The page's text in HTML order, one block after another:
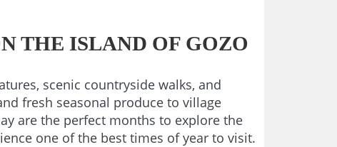
THE ISLAND OF GOZO
scenic countryside walks, and
fresh seasonal produce to village
are the perfect months to explore the
one of the best times of year to visit.